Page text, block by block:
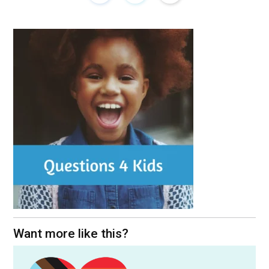
Want more like this?